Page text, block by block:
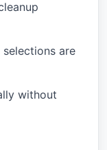
are
without